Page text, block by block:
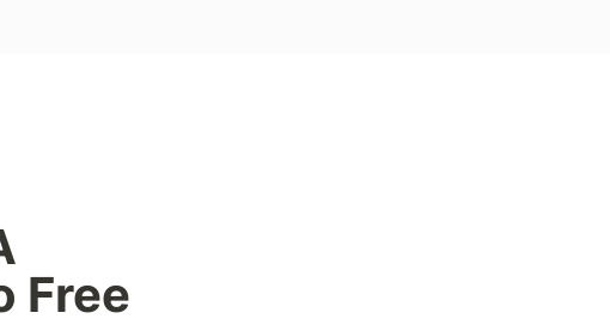
Free